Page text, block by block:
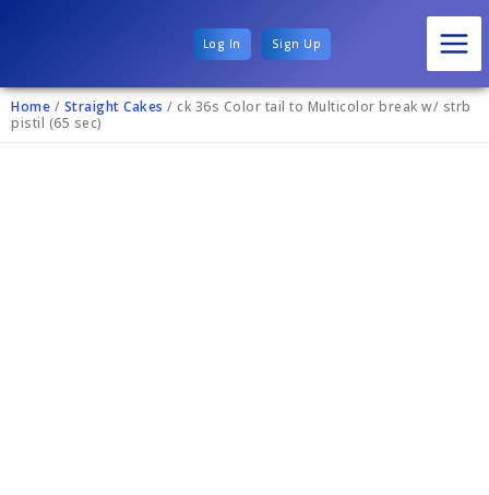
Log In Sign Up
Home / Straight Cakes / ck 36s Color tail to Multicolor break w/ strb
pistil (65 sec)